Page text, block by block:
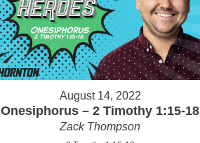
August 14, 2022
Onesiphorus – 2 Timothy 1:15-18
Zack Thompson